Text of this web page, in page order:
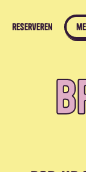
reserveren